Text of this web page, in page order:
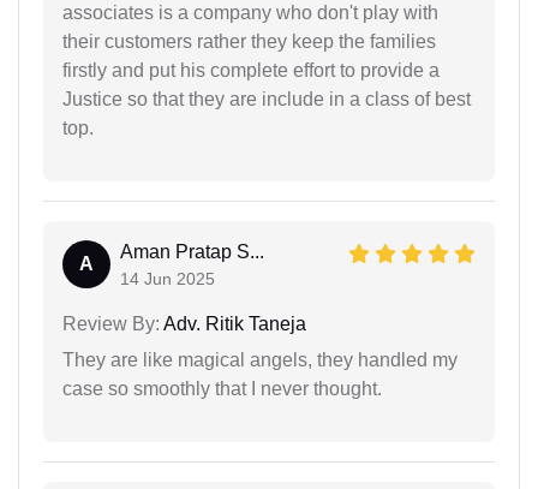
associates is a company who don't play with
their customers rather they keep the families
firstly and put his complete effort to provide a
Justice so that they are include in a class of best
top.
A
Aman Pratap S...
14 Jun 2025
Review By: Adv. Ritik Taneja
They are like magical angels, they handled my
case so smoothly that I never thought.